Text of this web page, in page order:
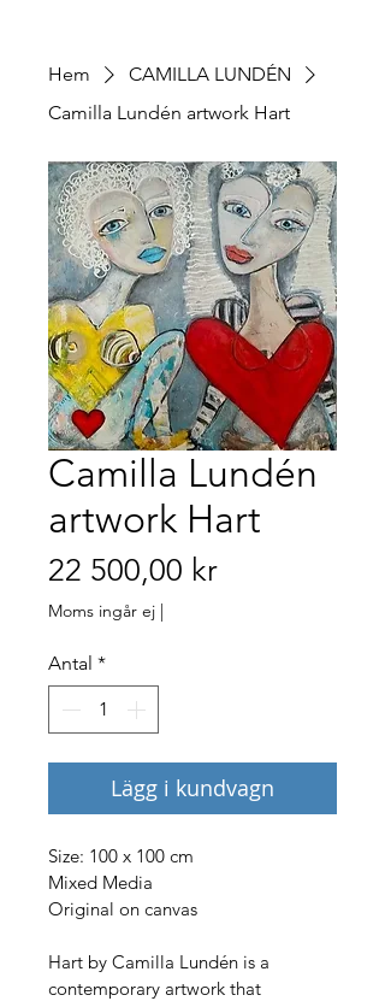
Hem
CAMILLA LUNDÉN
Camilla Lundén artwork Hart
Camilla Lundén
artwork Hart
22 500,00 krPris
Moms ingår ej |
Antal *
Lägg i kundvagn
Size: 100 x 100 cm
Mixed Media
Original on canvas
Hart by Camilla Lundén is a
contemporary artwork that